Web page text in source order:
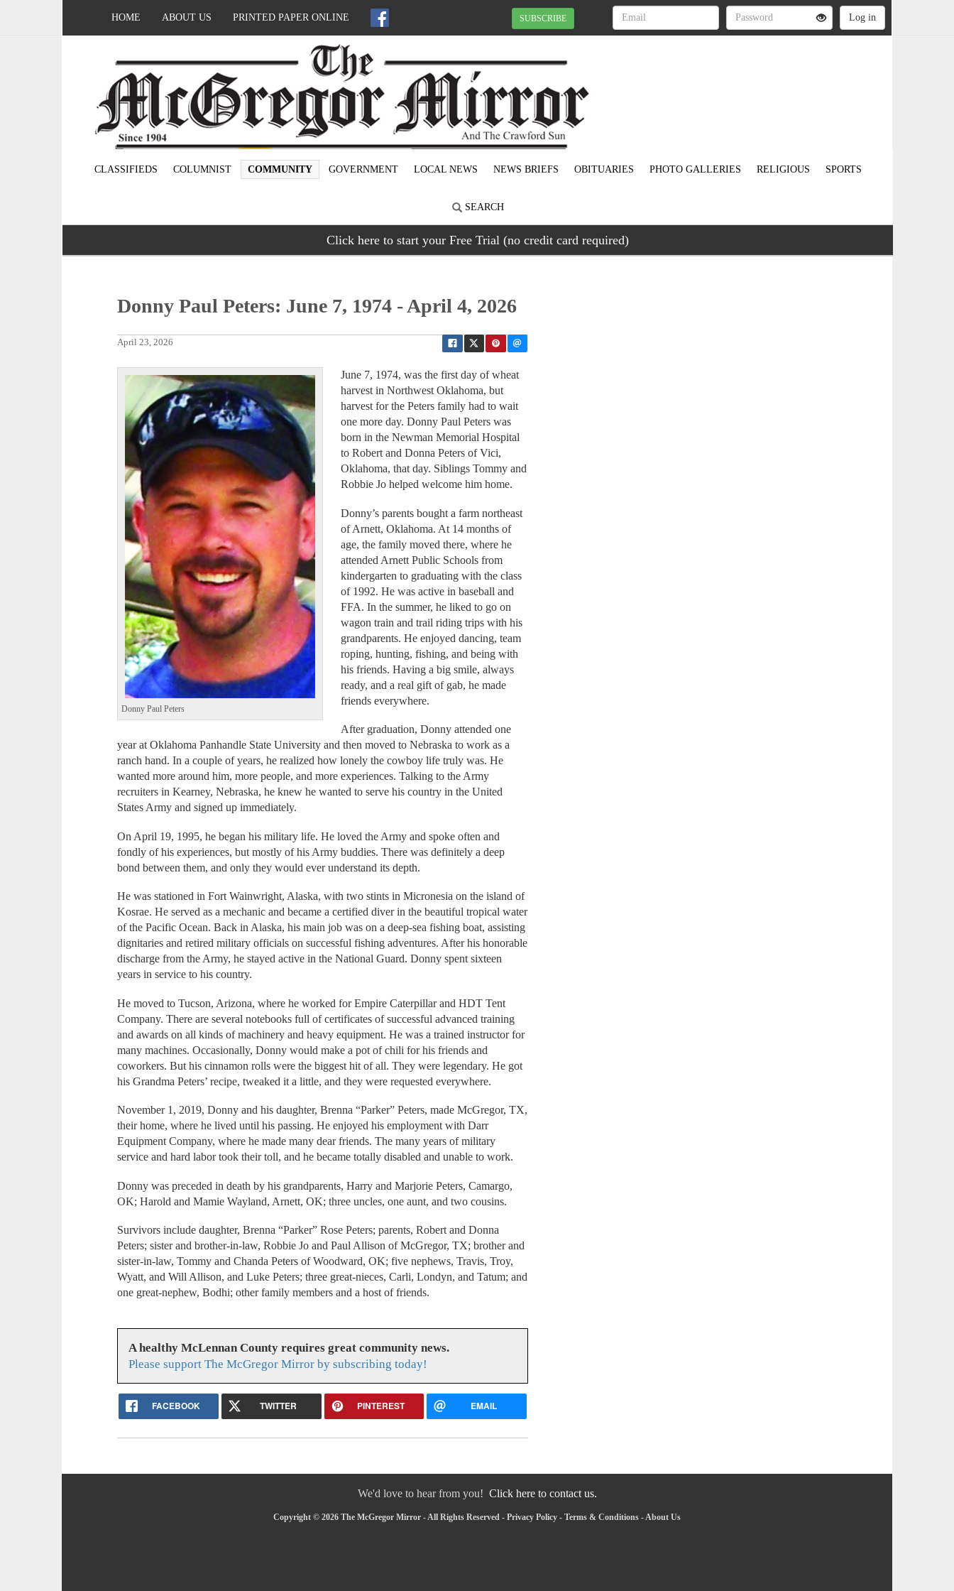
HOME ABOUT US PRINTED PAPER ONLINE SUBSCRIBE
CLASSIFIEDS COLUMNIST COMMUNITY GOVERNMENT LOCAL NEWS NEWS BRIEFS OBITUARIES PHOTO GALLERIES RELIGIOUS SPORTS
SEARCH
Click here to start your Free Trial (no credit card required)
Donny Paul Peters: June 7, 1974 - April 4, 2026
April 23, 2026
Donny Paul Peters
June 7, 1974, was the first day of wheat
harvest in Northwest Oklahoma, but
harvest for the Peters family had to wait
one more day. Donny Paul Peters was
born in the Newman Memorial Hospital
to Robert and Donna Peters of Vici,
Oklahoma, that day. Siblings Tommy and
Robbie Jo helped welcome him home.
Donny’s parents bought a farm northeast
of Arnett, Oklahoma. At 14 months of
age, the family moved there, where he
attended Arnett Public Schools from
kindergarten to graduating with the class
of 1992. He was active in baseball and
FFA. In the summer, he liked to go on
wagon train and trail riding trips with his
grandparents. He enjoyed dancing, team
roping, hunting, fishing, and being with
his friends. Having a big smile, always
ready, and a real gift of gab, he made
friends everywhere.
After graduation, Donny attended one
year at Oklahoma Panhandle State University and then moved to Nebraska to work as a
ranch hand. In a couple of years, he realized how lonely the cowboy life truly was. He
wanted more around him, more people, and more experiences. Talking to the Army
recruiters in Kearney, Nebraska, he knew he wanted to serve his country in the United
States Army and signed up immediately.
On April 19, 1995, he began his military life. He loved the Army and spoke often and
fondly of his experiences, but mostly of his Army buddies. There was definitely a deep
bond between them, and only they would ever understand its depth.
He was stationed in Fort Wainwright, Alaska, with two stints in Micronesia on the island of
Kosrae. He served as a mechanic and became a certified diver in the beautiful tropical water
of the Pacific Ocean. Back in Alaska, his main job was on a deep-sea fishing boat, assisting
dignitaries and retired military officials on successful fishing adventures. After his honorable
discharge from the Army, he stayed active in the National Guard. Donny spent sixteen
years in service to his country.
He moved to Tucson, Arizona, where he worked for Empire Caterpillar and HDT Tent
Company. There are several notebooks full of certificates of successful advanced training
and awards on all kinds of machinery and heavy equipment. He was a trained instructor for
many machines. Occasionally, Donny would make a pot of chili for his friends and
coworkers. But his cinnamon rolls were the biggest hit of all. They were legendary. He got
his Grandma Peters’ recipe, tweaked it a little, and they were requested everywhere.
November 1, 2019, Donny and his daughter, Brenna “Parker” Peters, made McGregor, TX,
their home, where he lived until his passing. He enjoyed his employment with Darr
Equipment Company, where he made many dear friends. The many years of military
service and hard labor took their toll, and he became totally disabled and unable to work.
Donny was preceded in death by his grandparents, Harry and Marjorie Peters, Camargo,
OK; Harold and Mamie Wayland, Arnett, OK; three uncles, one aunt, and two cousins.
Survivors include daughter, Brenna “Parker” Rose Peters; parents, Robert and Donna
Peters; sister and brother-in-law, Robbie Jo and Paul Allison of McGregor, TX; brother and
sister-in-law, Tommy and Chanda Peters of Woodward, OK; five nephews, Travis, Troy,
Wyatt, and Will Allison, and Luke Peters; three great-nieces, Carli, Londyn, and Tatum; and
one great-nephew, Bodhi; other family members and a host of friends.
A healthy McLennan County requires great community news.
Please support The McGregor Mirror by subscribing today!
FACEBOOK TWITTER PINTEREST EMAIL
We'd love to hear from you! Click here to contact us.
Copyright © 2026 The McGregor Mirror - All Rights Reserved - Privacy Policy - Terms & Conditions -About Us